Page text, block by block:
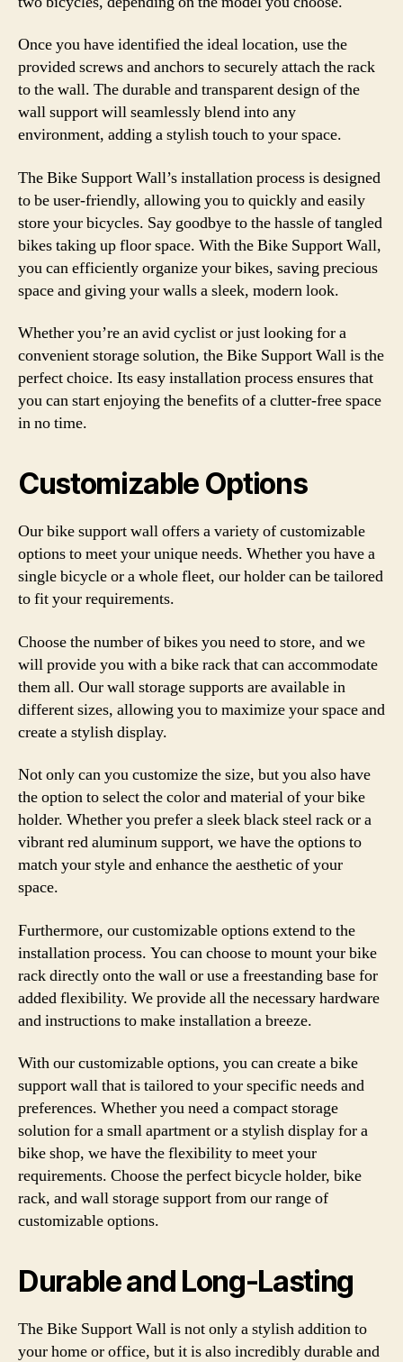
Once you have identified the ideal location, use the
provided screws and anchors to securely attach the rack
to the wall. The durable and transparent design of the
wall support will seamlessly blend into any
environment, adding a stylish touch to your space.
The Bike Support Wall’s installation process is designed
to be user-friendly, allowing you to quickly and easily
store your bicycles. Say goodbye to the hassle of tangled
bikes taking up floor space. With the Bike Support Wall,
you can efficiently organize your bikes, saving precious
space and giving your walls a sleek, modern look.
Whether you’re an avid cyclist or just looking for a
convenient storage solution, the Bike Support Wall is the
perfect choice. Its easy installation process ensures that
you can start enjoying the benefits of a clutter-free space
in no time.
Customizable Options
Our bike support wall offers a variety of customizable
options to meet your unique needs. Whether you have a
single bicycle or a whole fleet, our holder can be tailored
to fit your requirements.
Choose the number of bikes you need to store, and we
will provide you with a bike rack that can accommodate
them all. Our wall storage supports are available in
different sizes, allowing you to maximize your space and
create a stylish display.
Not only can you customize the size, but you also have
the option to select the color and material of your bike
holder. Whether you prefer a sleek black steel rack or a
vibrant red aluminum support, we have the options to
match your style and enhance the aesthetic of your
space.
Furthermore, our customizable options extend to the
installation process. You can choose to mount your bike
rack directly onto the wall or use a freestanding base for
added flexibility. We provide all the necessary hardware
and instructions to make installation a breeze.
With our customizable options, you can create a bike
support wall that is tailored to your specific needs and
preferences. Whether you need a compact storage
solution for a small apartment or a stylish display for a
bike shop, we have the flexibility to meet your
requirements. Choose the perfect bicycle holder, bike
rack, and wall storage support from our range of
customizable options.
Durable and Long-Lasting
The Bike Support Wall is not only a stylish addition to
your home or office, but it is also incredibly durable and